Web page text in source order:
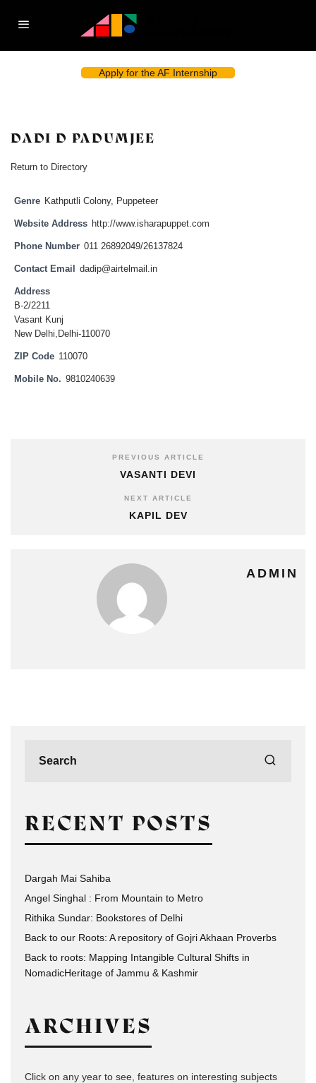
Apply for the AF Internship
DADI D PADUMJEE
Return to Directory
Genre Kathputli Colony, Puppeteer
Website Address http://www.isharapuppet.com
Phone Number 011 26892049/26137824
Contact Email dadip@airtelmail.in
Address
B-2/2211
Vasant Kunj
New Delhi,Delhi-110070
ZIP Code 110070
Mobile No. 9810240639
PREVIOUS ARTICLE
VASANTI DEVI
NEXT ARTICLE
KAPIL DEV
ADMIN
RECENT POSTS
Dargah Mai Sahiba
Angel Singhal : From Mountain to Metro
Rithika Sundar: Bookstores of Delhi
Back to our Roots: A repository of Gojri Akhaan Proverbs
Back to roots: Mapping Intangible Cultural Shifts in
NomadicHeritage of Jammu & Kashmir
ARCHIVES
Click on any year to see, features on interesting subjects